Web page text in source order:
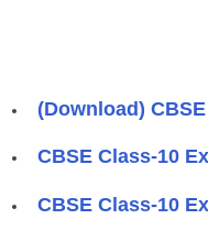
(Download)
CBSE Class-10
CBSE Class-10